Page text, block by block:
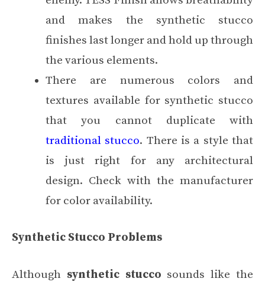
and makes the synthetic stucco
finishes last longer and hold up through
the various elements.
There are numerous colors and
textures available for synthetic stucco
that you cannot duplicate with
traditional stucco. There is a style that
is just right for any architectural
design. Check with the manufacturer
for color availability.
Synthetic Stucco Problems
Although synthetic stucco sounds like the